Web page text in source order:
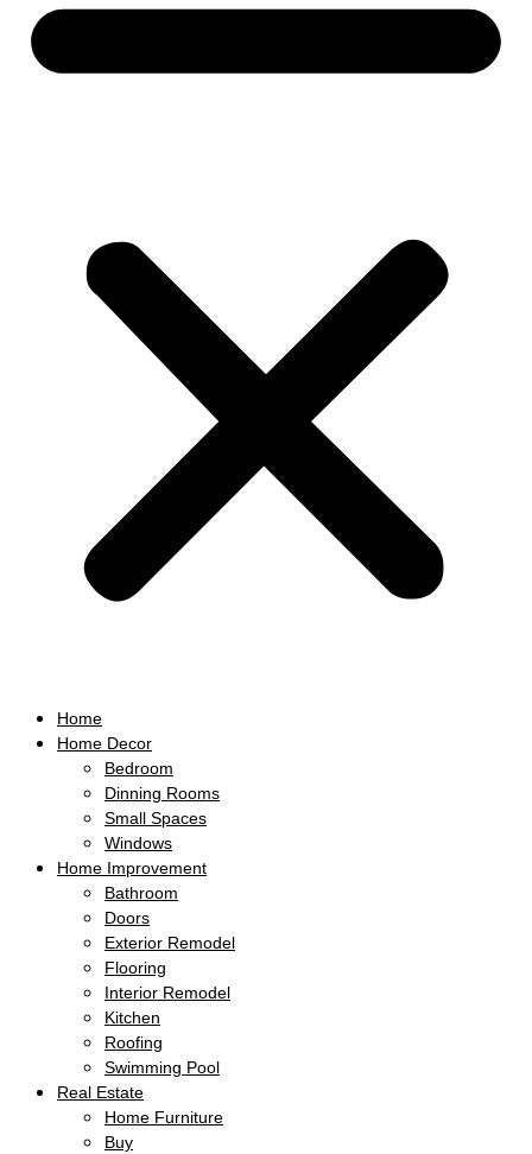
Home
Home Decor
Bedroom
Dinning Rooms
Small Spaces
Windows
Home Improvement
Bathroom
Doors
Exterior Remodel
Flooring
Interior Remodel
Kitchen
Roofing
Swimming Pool
Real Estate
Home Furniture
Buy